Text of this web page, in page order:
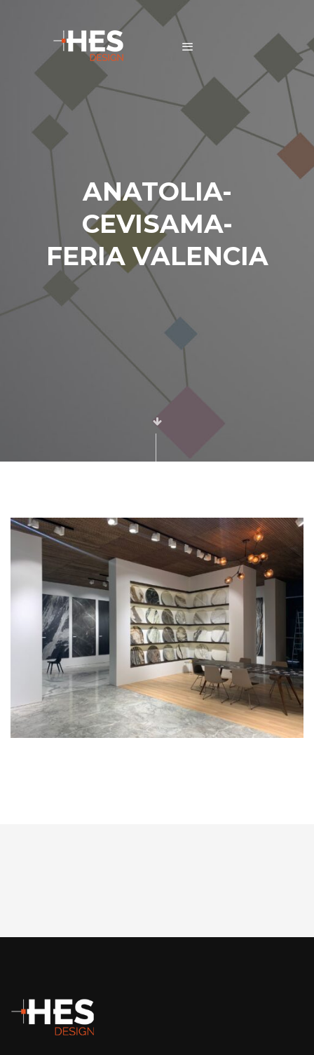
ANATOLIA-
CEVISAMA-
FERIA VALENCIA